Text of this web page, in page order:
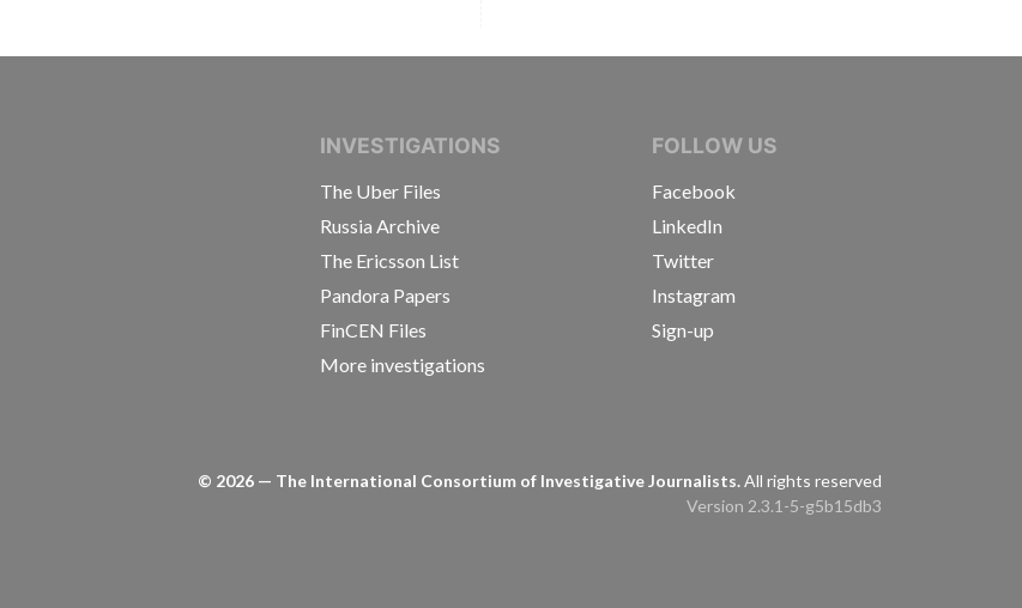
INTERNATIONAL CONSORTIUM OF INVESTIGATIVE JOURNALISTS
INVESTIGATIONS
The Uber Files
Russia Archive
The Ericsson List
Pandora Papers
FinCEN Files
More investigations
FOLLOW US
Facebook
LinkedIn
Twitter
Instagram
Sign-up
© 2026 — The International Consortium of Investigative Journalists.All rights reserved
Version 2.3.1-5-g5b15db3